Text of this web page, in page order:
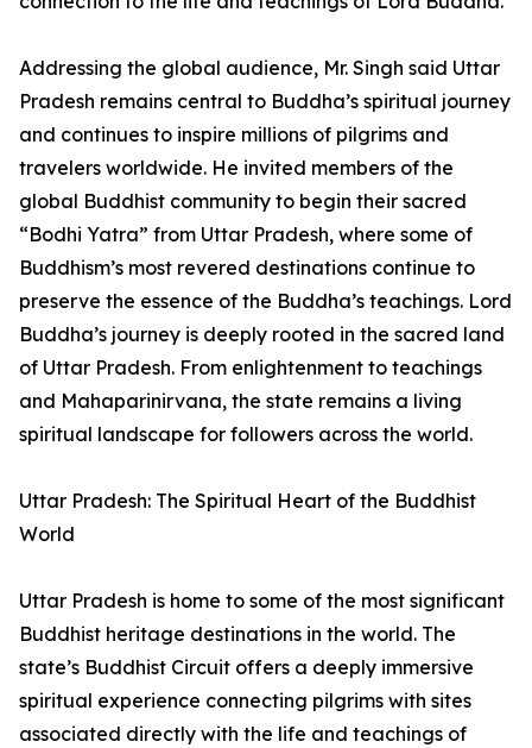
Addressing the global audience, Mr. Singh said Uttar
Pradesh remains central to Buddha’s spiritual journey
and continues to inspire millions of pilgrims and
travelers worldwide. He invited members of the
global Buddhist community to begin their sacred
“Bodhi Yatra” from Uttar Pradesh, where some of
Buddhism’s most revered destinations continue to
preserve the essence of the Buddha’s teachings. Lord
Buddha’s journey is deeply rooted in the sacred land
of Uttar Pradesh. From enlightenment to teachings
and Mahaparinirvana, the state remains a living
spiritual landscape for followers across the world.
Uttar Pradesh: The Spiritual Heart of the Buddhist
World
Uttar Pradesh is home to some of the most significant
Buddhist heritage destinations in the world. The
state’s Buddhist Circuit offers a deeply immersive
spiritual experience connecting pilgrims with sites
associated directly with the life and teachings of